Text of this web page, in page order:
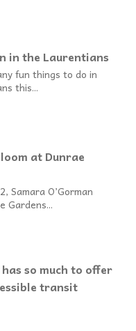
in the Laurentians
fun things to do in
this...
at Dunrae
Samara O’Gorman
Gardens...
so much to offer
transit